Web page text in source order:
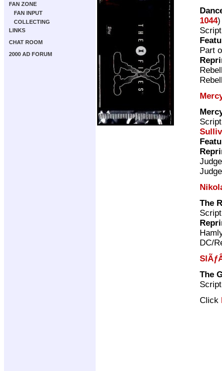
FAN ZONE
FAN INPUT
COLLECTING
LINKS
CHAT ROOM
2000 AD FORUM
1044)
Part
The
DC/
The
Click